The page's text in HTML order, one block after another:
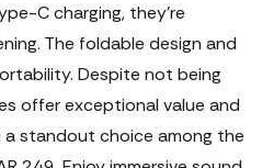
C charging, they're
The foldable design and
Despite not being
offer exceptional value and
a standout choice among the